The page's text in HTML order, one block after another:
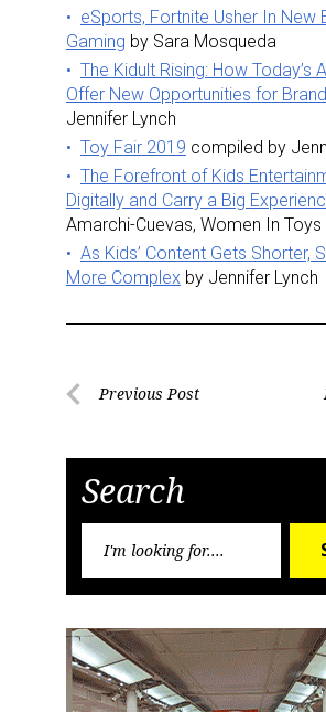
eSports, Fortnite Usher In New
Gaming by Sara Mosqueda
The Kidult Rising: How Today’s
Offer New Opportunities for
Jennifer Lynch
Toy Fair 2019 compiled by
The Forefront of Kids
Digitally and Carry a Big
Amarchi-Cuevas, Women In Toys
As Kids’ Content Gets Shorter,
More Complex by Jennifer Lynch
PostPrevious Post
Search